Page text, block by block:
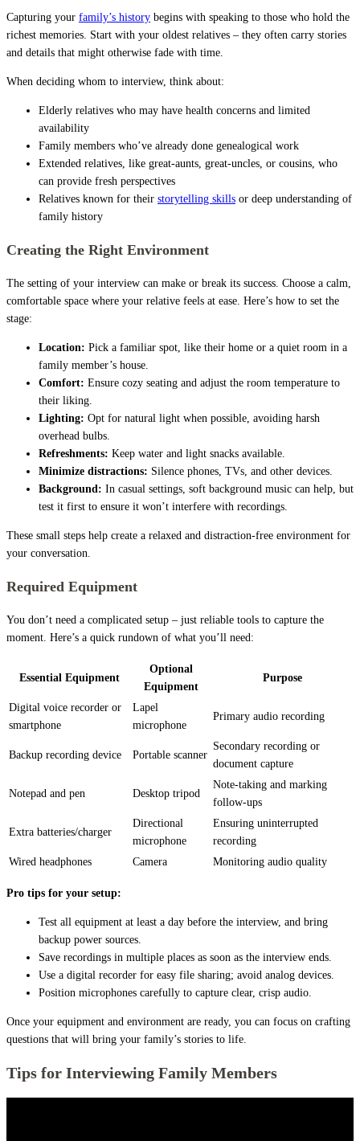
Capturing your family’s history begins with speaking to those who hold the
richest memories. Start with your oldest relatives – they often carry stories
and details that might otherwise fade with time.
When deciding whom to interview, think about:
Elderly relatives who may have health concerns and limited
availability
Family members who’ve already done genealogical work
Extended relatives, like great-aunts, great-uncles, or cousins, who
can provide fresh perspectives
Relatives known for their storytelling skills or deep understanding of
family history
Creating the Right Environment
The setting of your interview can make or break its success. Choose a calm,
comfortable space where your relative feels at ease. Here’s how to set the
stage:
Location: Pick a familiar spot, like their home or a quiet room in a
family member’s house.
Comfort: Ensure cozy seating and adjust the room temperature to
their liking.
Lighting: Opt for natural light when possible, avoiding harsh
overhead bulbs.
Refreshments: Keep water and light snacks available.
Minimize distractions: Silence phones, TVs, and other devices.
Background: In casual settings, soft background music can help, but
test it first to ensure it won’t interfere with recordings.
These small steps help create a relaxed and distraction-free environment for
your conversation.
Required Equipment
You don’t need a complicated setup – just reliable tools to capture the
moment. Here’s a quick rundown of what you’ll need:
Essential Equipment
Optional
Equipment
Purpose
Digital voice recorder or
smartphone
Lapel
microphone
Primary audio recording
Backup recording device Portable scanner
Secondary recording or
document capture
Notepad and pen Desktop tripod
Note-taking and marking
follow-ups
Extra batteries/charger
Directional
microphone
Ensuring uninterrupted
recording
Wired headphones
Camera Monitoring audio quality
Pro tips for your setup:
Test all equipment at least a day before the interview, and bring
backup power sources.
Save recordings in multiple places as soon as the interview ends.
Use a digital recorder for easy file sharing; avoid analog devices.
Position microphones carefully to capture clear, crisp audio.
Once your equipment and environment are ready, you can focus on crafting
questions that will bring your family’s stories to life.
Tips for Interviewing Family Members